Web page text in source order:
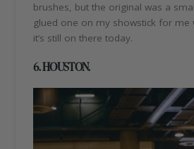
brushes, but the original was a
glued one on my showstick for me
it’s still on there today.
6. HOUSTON.